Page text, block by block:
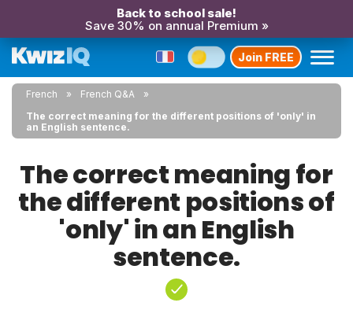
Back to school sale!
Save 30% on annual Premium »
Join FREE
French
French Q&A
The correct meaning for the different positions of 'only' in
an English sentence.
The correct meaning for
the different positions of
'only' in an English
sentence.